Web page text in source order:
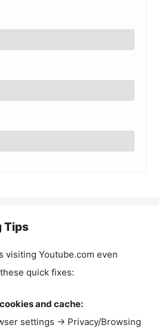
Tips
visiting Youtube.com even
quick fixes:
and cache:
settings → Privacy/Browsing